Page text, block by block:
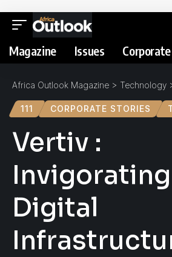
Magazine Issues
Africa Outlook Magazine > Technology
111 CORPORATE STORIES
Vertiv :
Invigorating
Digital